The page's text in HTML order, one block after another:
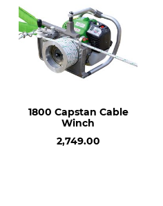
Length
1800 Capstan Cable
Winch
2,749.00